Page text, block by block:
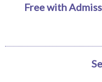
Free with